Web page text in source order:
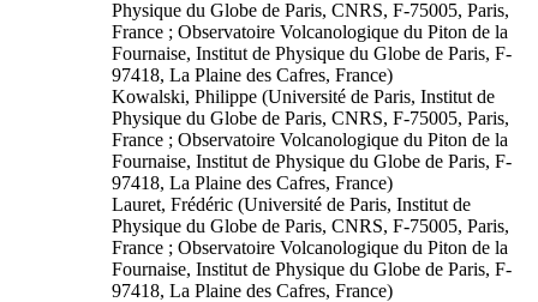
Physique du Globe de Paris, CNRS, F-75005, Paris,
France ; Observatoire Volcanologique du Piton de la
Fournaise, Institut de Physique du Globe de Paris, F-
97418, La Plaine des Cafres, France)
Kowalski, Philippe (Université de Paris, Institut de
Physique du Globe de Paris, CNRS, F-75005, Paris,
France ; Observatoire Volcanologique du Piton de la
Fournaise, Institut de Physique du Globe de Paris, F-
97418, La Plaine des Cafres, France)
Lauret, Frédéric (Université de Paris, Institut de
Physique du Globe de Paris, CNRS, F-75005, Paris,
France ; Observatoire Volcanologique du Piton de la
Fournaise, Institut de Physique du Globe de Paris, F-
97418, La Plaine des Cafres, France)